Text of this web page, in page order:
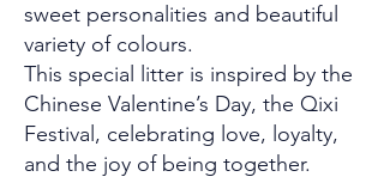
sweet personalities and beautiful
variety of colours.
This special litter is inspired by the
Chinese Valentine’s Day, the Qixi
Festival, celebrating love, loyalty,
and the joy of being together.